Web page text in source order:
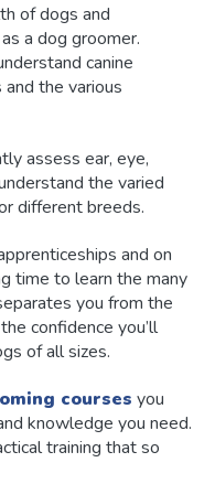
of dogs and
a dog groomer.
canine
the various
assess ear, eye,
the varied
different breeds.
and on
time to learn the many
you from the
confidence you’ll
of all sizes.
courses you
knowledge you need.
training that so